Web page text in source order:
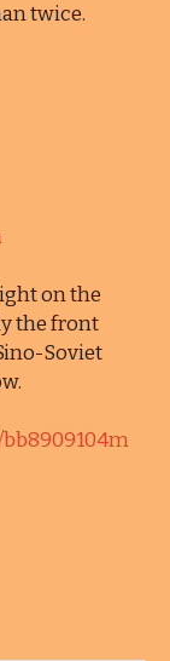
twice.
on the
the front
Soviet